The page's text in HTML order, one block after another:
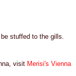
stuffed to the gills.
visit Merisi's Vienna